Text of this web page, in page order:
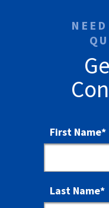
First Name*
Last Name*